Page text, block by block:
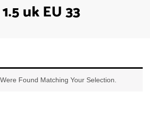
1.5 uk EU 33
Found Matching Your Selection.